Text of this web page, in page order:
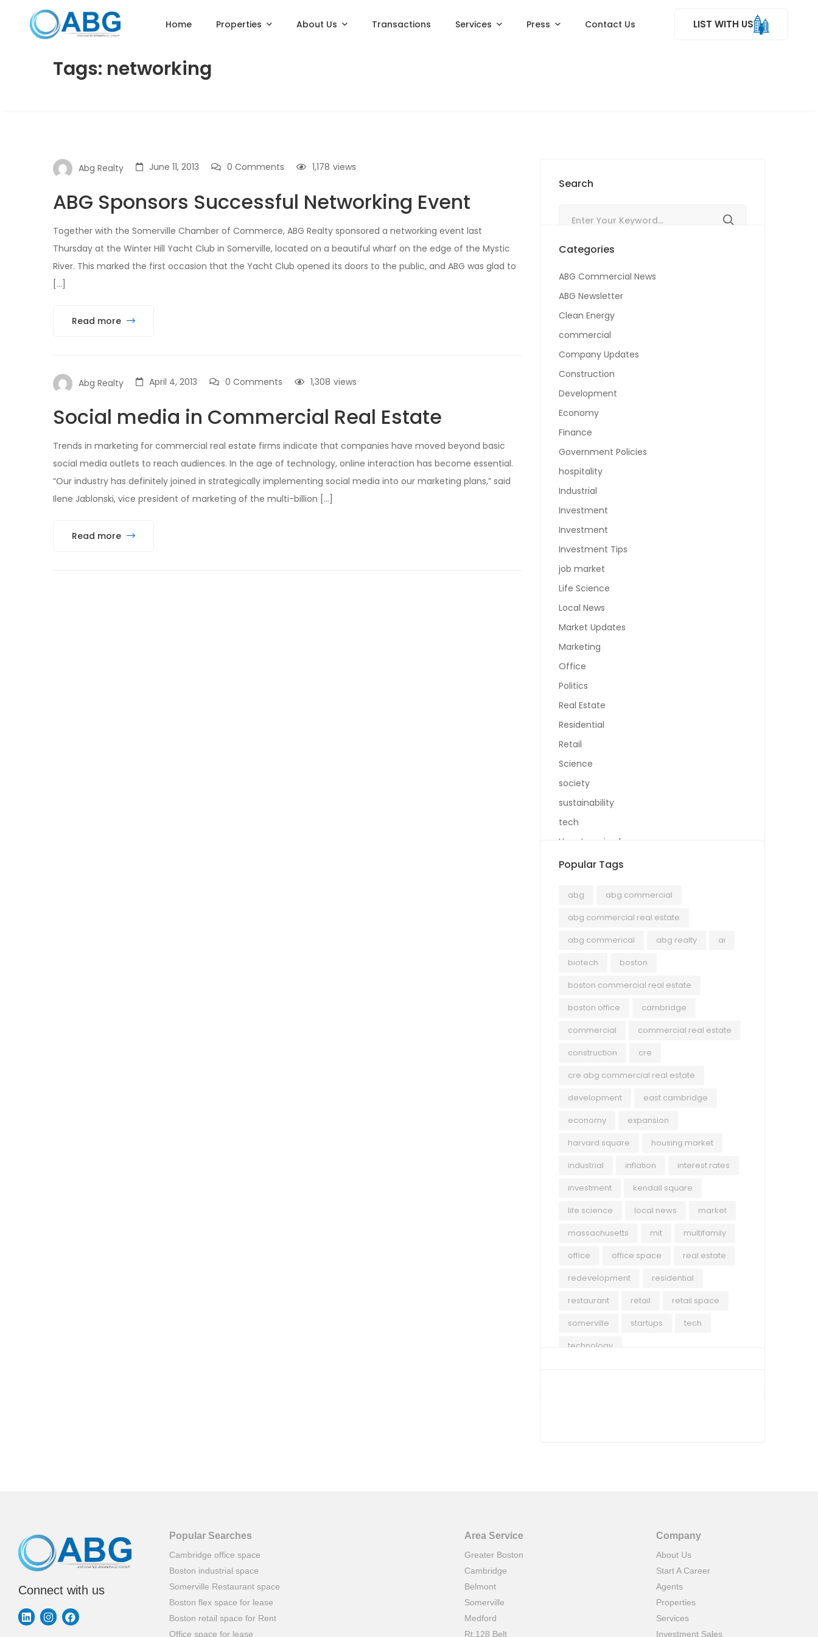
Home Properties About Us Transactions Services Press Contact Us LIST WITH US
Tags: networking
Abg Realty June 11, 2013 0 Comments views
1,178
ABG Sponsors Successful Networking Event
Together with the Somerville Chamber of Commerce, ABG Realty sponsored a networking event last
Thursday at the Winter Hill Yacht Club in Somerville, located on a beautiful wharf on the edge of the Mystic
River. This marked the first occasion that the Yacht Club opened its doors to the public, and ABG was glad to
[…]
Read more
Abg Realty April 4, 2013 0 Comments views
1,308
Social media in Commercial Real Estate
Trends in marketing for commercial real estate firms indicate that companies have moved beyond basic
social media outlets to reach audiences. In the age of technology, online interaction has become essential.
“Our industry has definitely joined in strategically implementing social media into our marketing plans,” said
Ilene Jablonski, vice president of marketing of the multi-billion […]
Read more
Search
Categories
ABG Commercial News
ABG Newsletter
Clean Energy
commercial
Company Updates
Construction
Development
Economy
Finance
Government Policies
hospitality
Industrial
Investment
Investment
Investment Tips
job market
Life Science
Local News
Market Updates
Marketing
Office
Politics
Real Estate
Residential
Retail
Science
society
sustainability
tech
Uncategorized
Popular Tags
abg
abg commercial
abg commercial real estate
abg commerical
abg realty
ai
biotech
boston
boston commercial real estate
boston office
cambridge
commercial
commercial real estate
construction
cre
cre abg commercial real estate
development
east cambridge
economy
expansion
harvard square
housing market
industrial
inflation
interest rates
investment
kendall square
life science
local news
market
massachusetts
mit
multifamily
office
office space
real estate
redevelopment
residential
restaurant
retail
retail space
somerville
startups
tech
technology
Connect with us
Popular Searches
Cambridge office space
Boston industrial space
Somerville Restaurant space
Boston flex space for lease
Boston retail space for Rent
Office space for lease
Area Service
Greater Boston
Cambridge
Belmont
Somerville
Medford
Rt.128 Belt
Company
About Us
Start A Career
Agents
Properties
Services
Investment Sales